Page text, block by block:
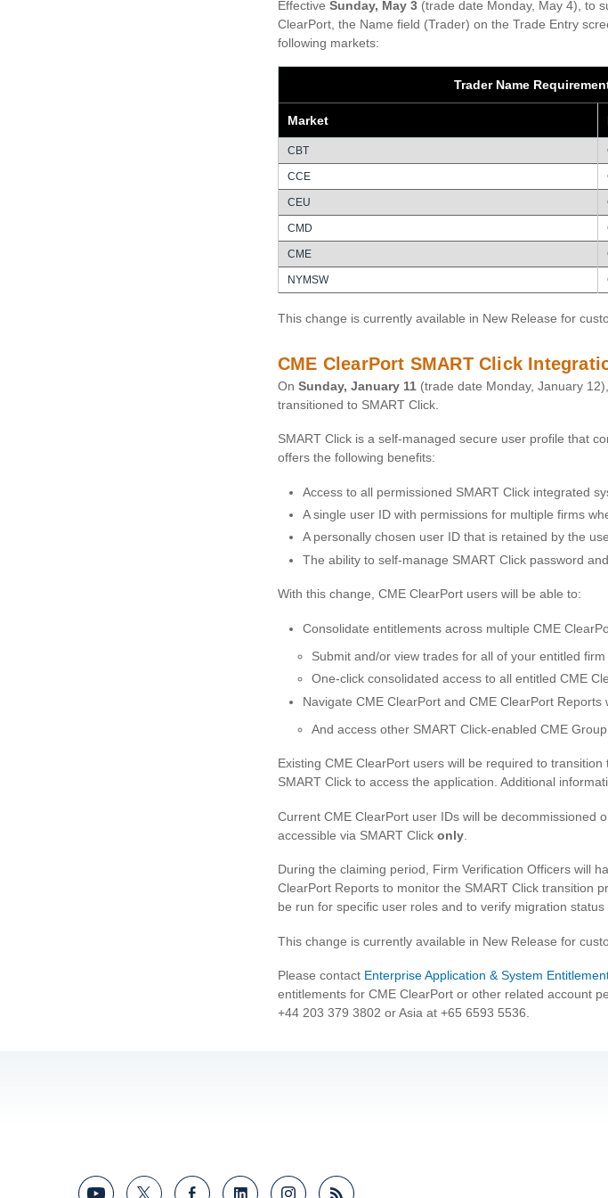
Effective Sunday, May 3 (trade date Monday, May 4), to
ClearPort, the Name field (Trader) on the Trade Entry
following markets:
Trader Name
Market
CBT
CCE
CEU
CMD
CME
NYMSW
This change is currently available in New Release for
CME ClearPort SMART Click
On Sunday, January 11 (trade date Monday, January
transitioned to SMART Click.
SMART Click is a self-managed secure user profile that
offers the following benefits:
Access to all permissioned SMART Click integrated
A single user ID with permissions for multiple firms
A personally chosen user ID that is retained by the
The ability to self-manage SMART Click password
With this change, CME ClearPort users will be able to:
Consolidate entitlements across multiple CME
Submit and/or view trades for all of your entitled
One-click consolidated access to all entitled CME
Navigate CME ClearPort and CME ClearPort Reports
And access other SMART Click-enabled CME
Existing CME ClearPort users will be required to
SMART Click to access the application. Additional
Current CME ClearPort user IDs will be decommissioned
accessible via SMART Click only
During the claiming period, Firm Verification Officers will
ClearPort Reports to monitor the SMART Click transition
be run for specific user roles and to verify migration status
This change is currently available in New Release for
Please contact Enterprise Application & System
entitlements for CME ClearPort or other related account
+44 203 379 3802 or Asia at +65 6593 5536.